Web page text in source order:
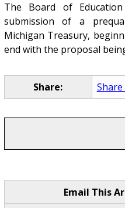
The Board of
submission of a
Michigan Treasury,
end with the proposal
Share:
Email This